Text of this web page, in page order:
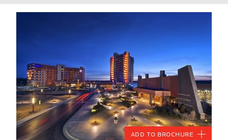
Add to Brochure